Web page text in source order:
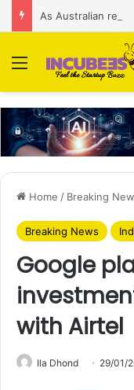
Menu
Home / Breaking
Breaking News
Google
with Airtel
Ila Dhond 29/01/